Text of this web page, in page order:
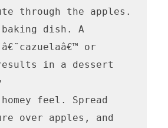
through the apples.
dish. A
or
in a dessert
feel. Spread
over apples, and